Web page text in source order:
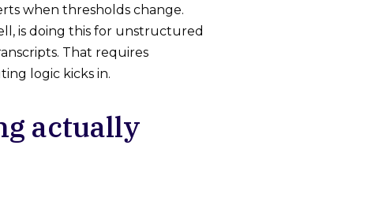
when thresholds change.
is doing this for unstructured
That requires
logic kicks in.
actually